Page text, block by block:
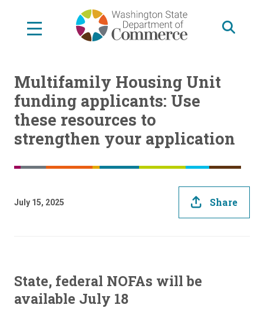
Multifamily Housing Unit
funding applicants: Use
these resources to
strengthen your application
July 15, 2025 Share
State, federal NOFAs will be
available July 18